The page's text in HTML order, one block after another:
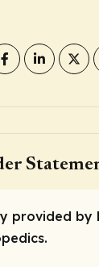
provided by